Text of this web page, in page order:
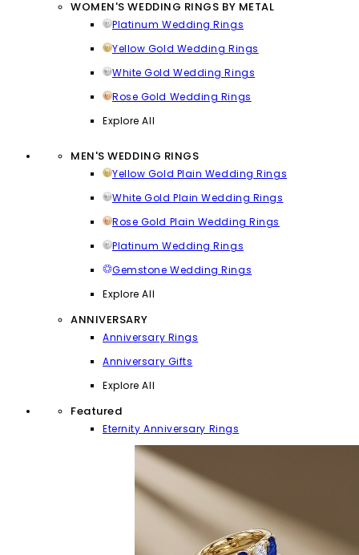
WOMEN'S WEDDING RINGS BY METAL
Platinum Wedding Rings
Yellow Gold Wedding Rings
White Gold Wedding Rings
Rose Gold Wedding Rings
Explore All
MEN'S WEDDING RINGS
Yellow Gold Plain Wedding Rings
White Gold Plain Wedding Rings
Rose Gold Plain Wedding Rings
Platinum Wedding Rings
Gemstone Wedding Rings
Explore All
ANNIVERSARY
Anniversary Rings
Anniversary Gifts
Explore All
Featured
Eternity Anniversary Rings